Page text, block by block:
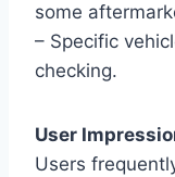
some
– Specific
checking.
User
Users